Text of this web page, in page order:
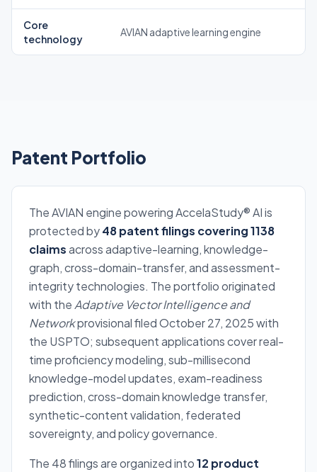
Core
technology
AVIAN adaptive learning engine
Patent Portfolio
The AVIAN engine powering AccelaStudy® AI is
protected by48 patent filings covering 1138
claimsacross adaptive-learning, knowledge-
graph, cross-domain-transfer, and assessment-
integrity technologies. The portfolio originated
with the Adaptive Vector Intelligence and
Networkprovisional filed October 27, 2025 with
the USPTO; subsequent applications cover real-
time proficiency modeling, sub-millisecond
knowledge-model updates, exam-readiness
prediction, cross-domain knowledge transfer,
synthetic-content validation, federated
sovereignty, and policy governance.
The 48 filings are organized into12 product